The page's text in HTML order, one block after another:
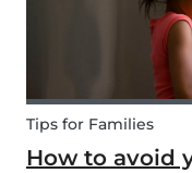
Tips for Families
How to avoid